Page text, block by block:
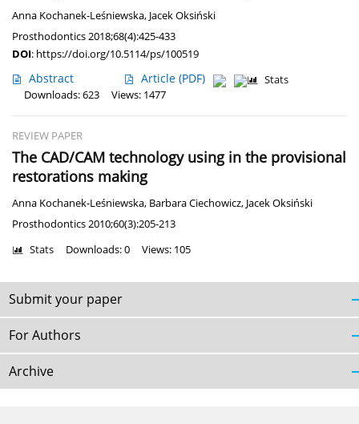
Anna Kochanek-Leśniewska, Jacek Oksiński
Prosthodontics 2018;68(4):425-433
DOI: https://doi.org/10.5114/ps/100519
Abstract Article (PDF)
Stats
Downloads: 623
Views: 1477
REVIEW PAPER
The CAD/CAM technology using in the provisional
restorations making
Anna Kochanek-Leśniewska, Barbara Ciechowicz, Jacek Oksiński
Prosthodontics 2010;60(3):205-213
Stats Downloads: 0 Views: 105
Submit your paper
For Authors
Archive